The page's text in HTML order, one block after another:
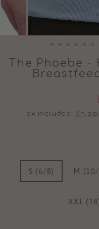
The Phoebe -
Tax included.
S (6/8) M
XXL